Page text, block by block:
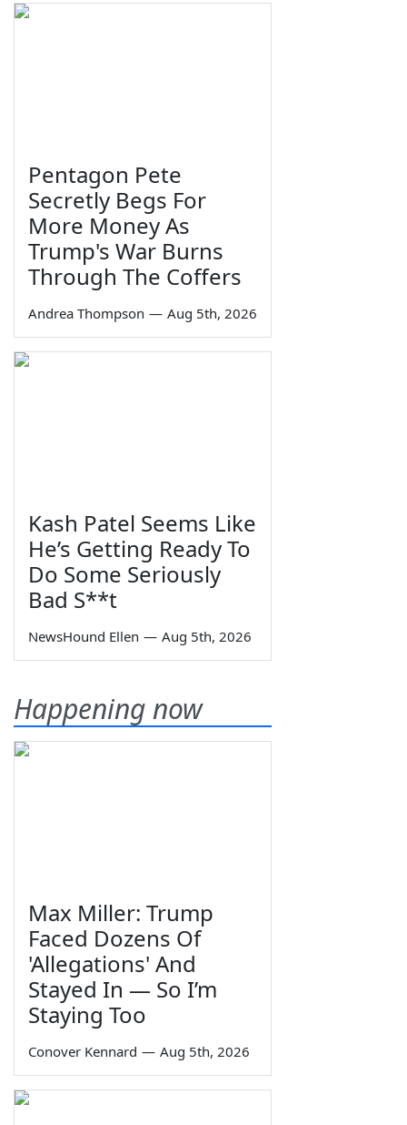
Pentagon Pete
Secretly Begs For
More Money As
Trump's War Burns
Through The Coffers
Andrea Thompson — Aug 5th, 2026
Kash Patel Seems Like
He’s Getting Ready To
Do Some Seriously
Bad S**t
NewsHound Ellen — Aug 5th, 2026
Happening now
Max Miller: Trump
Faced Dozens Of
'Allegations' And
Stayed In — So I’m
Staying Too
Conover Kennard — Aug 5th, 2026